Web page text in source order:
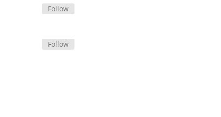
Follow
Follow